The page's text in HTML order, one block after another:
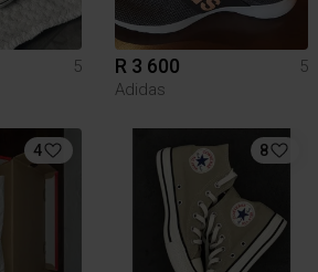
5
R 3 600
5
Adidas
4 8